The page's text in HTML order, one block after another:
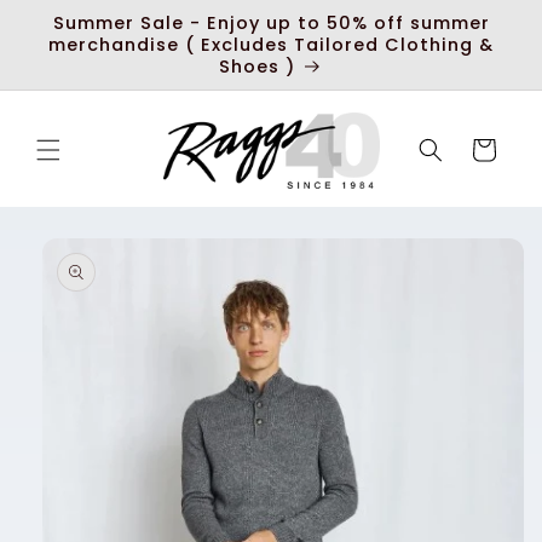
Skip to
content
Summer Sale - Enjoy up to 50% off summer
merchandise ( Excludes Tailored Clothing &
Shoes )
Cart
product
information